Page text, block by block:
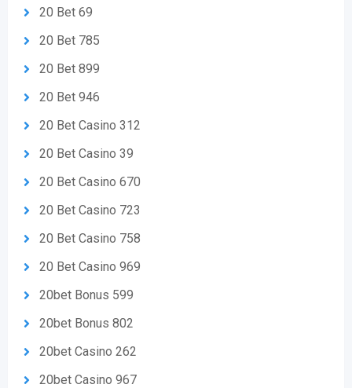
20 Bet 69
20 Bet 785
20 Bet 899
20 Bet 946
20 Bet Casino 312
20 Bet Casino 39
20 Bet Casino 670
20 Bet Casino 723
20 Bet Casino 758
20 Bet Casino 969
20bet Bonus 599
20bet Bonus 802
20bet Casino 262
20bet Casino 967